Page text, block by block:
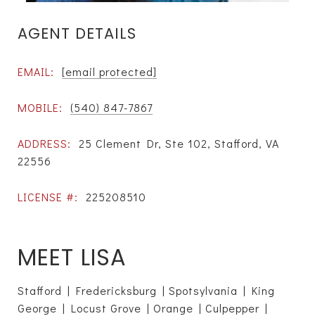
AGENT DETAILS
EMAIL: [email protected]
MOBILE: (540) 847-7867
ADDRESS:
25 Clement Dr, Ste 102, Stafford, VA
22556
LICENSE #: 225208510
MEET LISA
Stafford | Fredericksburg | Spotsylvania | King
George | Locust Grove | Orange | Culpepper |